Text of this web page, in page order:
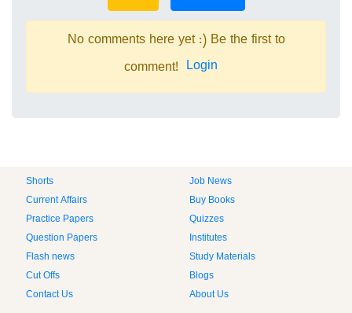
No comments here yet :) Be the first to
comment! Login
Shorts
Job News
Current Affairs
Buy Books
Practice Papers
Quizzes
Question Papers
Institutes
Flash news
Study Materials
Cut Offs
Blogs
Contact Us
About Us